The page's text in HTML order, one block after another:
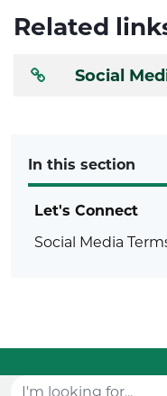
Related
Social
In this section
Let's Connect
Social Media